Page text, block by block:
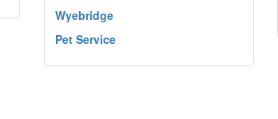
Wyebridge
Pet Service